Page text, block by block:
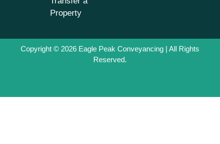
Conveyancing
Tips(1)
Conveyancing
Property
Copyright © 2026 Eagle Peak Conveyancing | All Rights
Reserved.